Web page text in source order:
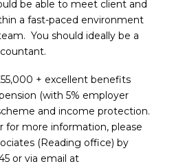
be able to meet client and
a fast-paced environment
You should ideally be a
+ excellent benefits
(with 5% employer
and income protection.
for more information, please
(Reading office) by
or via email at